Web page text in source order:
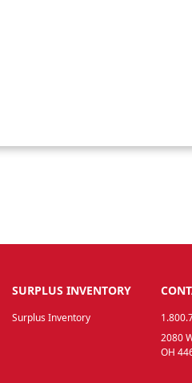
SURPLUS INVENTORY
Surplus Inventory
2080
OH